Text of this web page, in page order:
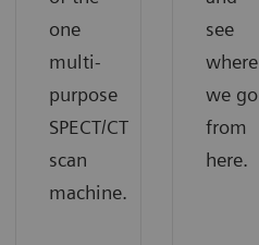
one
multi-
purpose
SPECT/CT
scan
machine.
see
where
we go
from
here.